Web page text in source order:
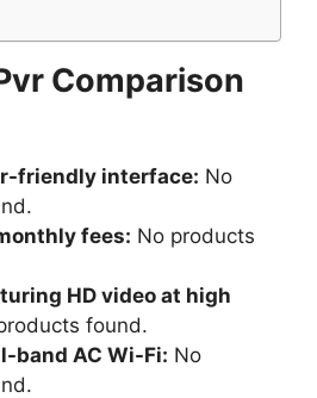
Comparison
friendly interface: No
fees: No products
HD video at high
found.
band AC Wi-Fi: No